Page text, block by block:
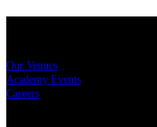
Our Venues
Academy Events
Careers